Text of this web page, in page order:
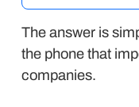
The answer is
the phone that
companies.